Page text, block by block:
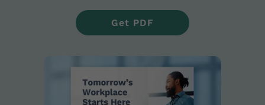
Get PDF